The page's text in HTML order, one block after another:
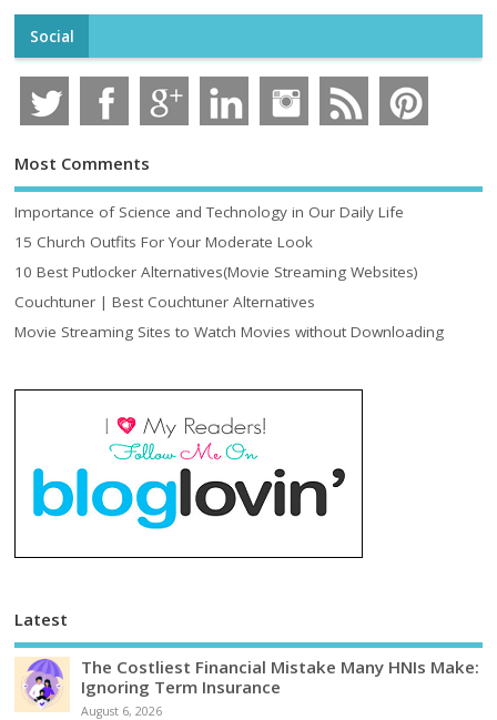
Social
Most Comments
Importance of Science and Technology in Our Daily Life
15 Church Outfits For Your Moderate Look
10 Best Putlocker Alternatives(Movie Streaming Websites)
Couchtuner | Best Couchtuner Alternatives
Movie Streaming Sites to Watch Movies without Downloading
Latest
The Costliest Financial Mistake Many HNIs Make:
Ignoring Term Insurance
August 6, 2026